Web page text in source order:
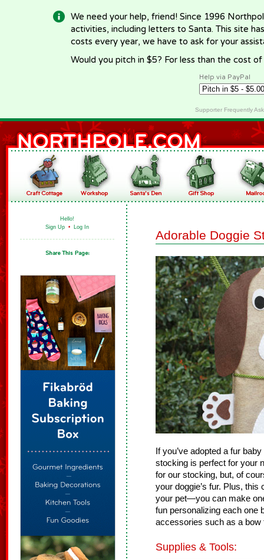
We need your help, friend! Since 1996
activities, including letters to Santa. This site
costs every year, we have to ask for your
Would you pitch in $5? For less than the cost
Help via PayPal
Supporter Frequently
Hello!
Sign Up • Log In
Adorable Doggie
If you’ve adopted a fur
stocking is perfect for your
for our stocking, but, of
your doggie’s fur. Plus, this
your pet—you can make
fun personalizing each one
accessories such as a bow
Supplies & Tools: